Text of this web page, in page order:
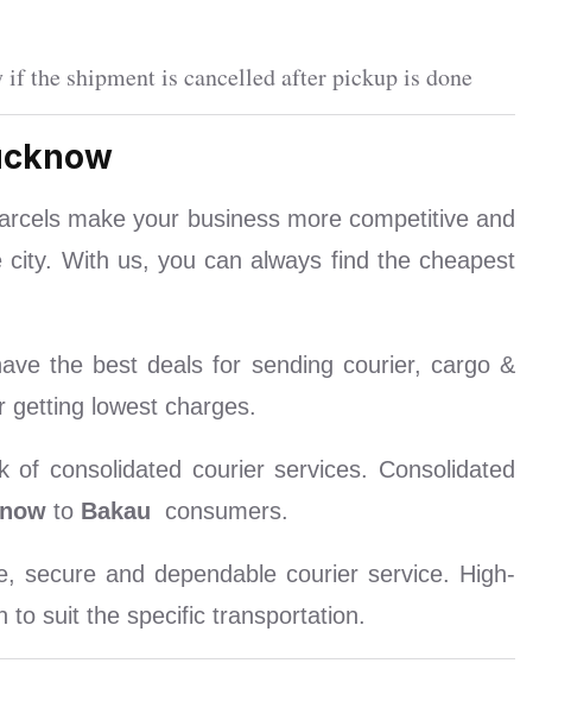
the shipment is cancelled after pickup is done
make your business more competitive and
With us, you can always find the cheapest
the best deals for sending courier, cargo &
getting lowest charges.
consolidated courier services. Consolidated
to Bakau consumers.
secure and dependable courier service. High-
to suit the specific transportation.